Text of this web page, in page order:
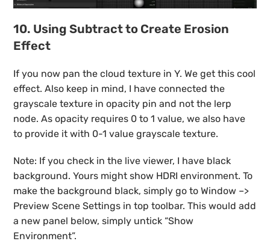
10. Using Subtract to Create Erosion
Effect
If you now pan the cloud texture in Y. We get this cool
effect. Also keep in mind, I have connected the
grayscale texture in opacity pin and not the lerp
node. As opacity requires 0 to 1 value, we also have
to provide it with 0-1 value grayscale texture.
Note: If you check in the live viewer, I have black
background. Yours might show HDRI environment. To
make the background black, simply go to Window –>
Preview Scene Settings in top toolbar. This would add
a new panel below, simply untick “Show
Environment”.